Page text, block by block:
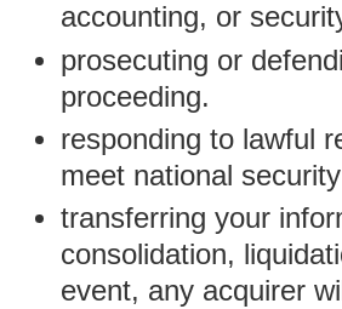
accounting, or
prosecuting or
proceeding.
responding to lawful
meet national
transferring your
consolidation,
event, any acquirer